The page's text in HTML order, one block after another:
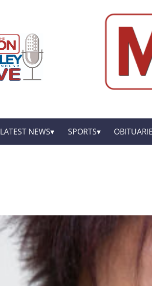
LATEST NEWS SPORTS